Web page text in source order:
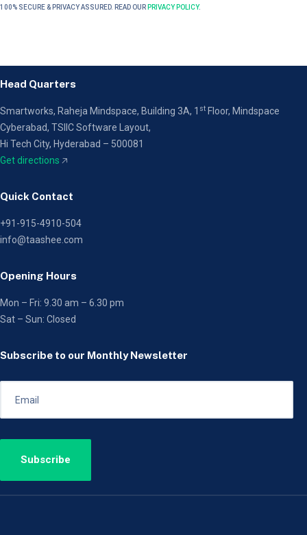
100% SECURE & PRIVACY ASSURED. READ OUR PRIVACY POLICY.
Head Quarters
Smartworks, Raheja Mindspace, Building 3A, 1 st Floor, Mindspace
Cyberabad, TSIIC Software Layout,
Hi Tech City, Hyderabad – 500081
Get directions 🡥
Quick Contact
+91-915-4910-504
info@taashee.com
Opening Hours
Mon – Fri: 9.30 am – 6.30 pm
Sat – Sun: Closed
Subscribe to our Monthly Newsletter